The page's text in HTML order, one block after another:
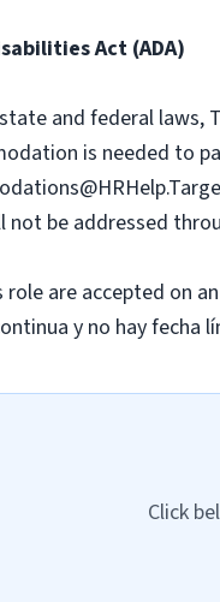
Act (ADA)
and federal
is needed to
not be addressed
are accepted on
y no hay fecha
Click